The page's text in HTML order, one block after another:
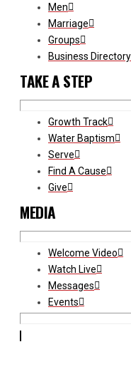
Men
Marriage
Groups
Business Directory
TAKE A STEP
Growth Track
Water Baptism
Serve
Find A Cause
Give
MEDIA
Welcome Video
Watch Live
Messages
Events